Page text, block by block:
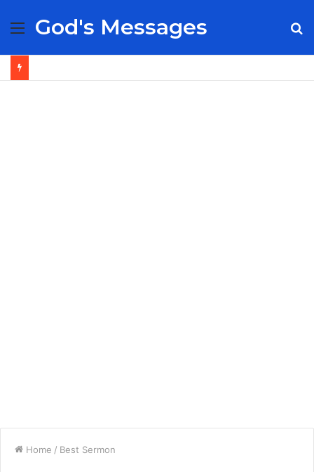
Menu
God's Messages
Home / Best Sermon